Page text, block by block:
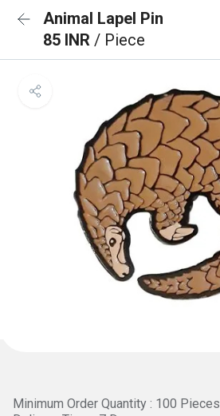
Animal Lapel Pin
85 INR / Piece
Minimum Order Quantity : 100 Pieces